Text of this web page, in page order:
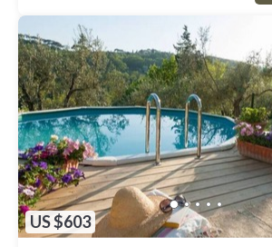
US $603